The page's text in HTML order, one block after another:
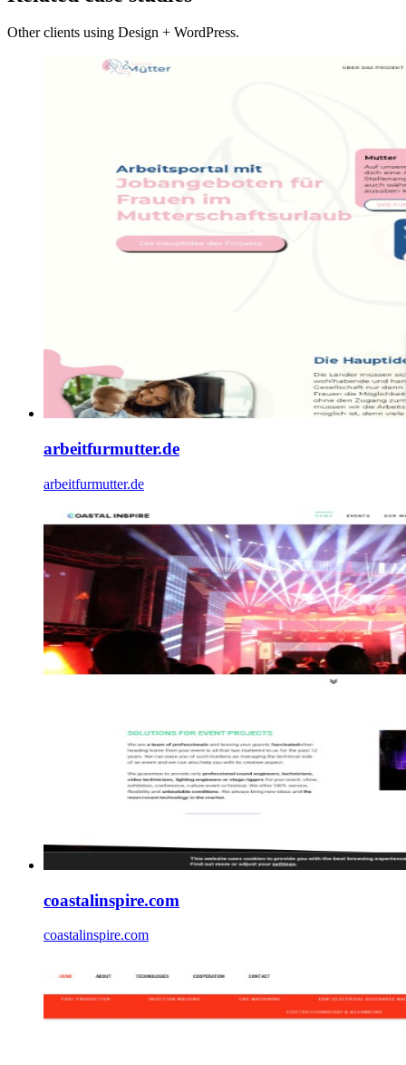
Other clients using Design + WordPress.
arbeitfurmutter.de
arbeitfurmutter.de
coastalinspire.com
coastalinspire.com